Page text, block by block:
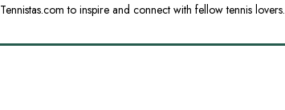
Tennistas.com to inspire and connect with fellow tennis lovers.